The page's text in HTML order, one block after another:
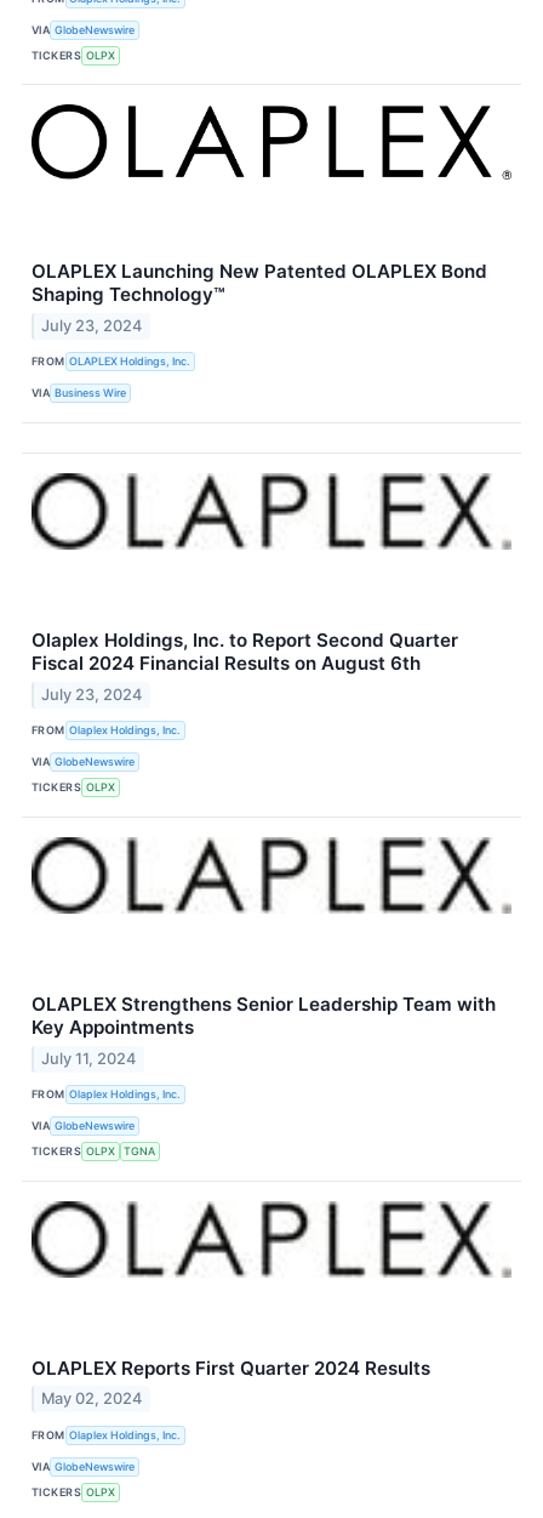
VIA GlobeNewswire
TICKERS OLPX
OLAPLEX Launching New Patented OLAPLEX Bond
Shaping Technology™
July 23, 2024
FROM OLAPLEX Holdings, Inc.
VIA Business Wire
Olaplex Holdings, Inc. to Report Second Quarter
Fiscal 2024 Financial Results on August 6th
July 23, 2024
FROM Olaplex Holdings, Inc.
VIA GlobeNewswire
TICKERS OLPX
OLAPLEX Strengthens Senior Leadership Team with
Key Appointments
July 11, 2024
FROM Olaplex Holdings, Inc.
VIA GlobeNewswire
TICKERS OLPX TGNA
OLAPLEX Reports First Quarter 2024 Results
May 02, 2024
FROM Olaplex Holdings, Inc.
VIA GlobeNewswire
TICKERS OLPX